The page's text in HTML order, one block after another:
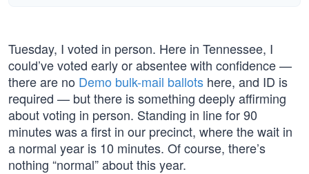
Tuesday, I voted in person. Here in Tennessee, I
could’ve voted early or absentee with confidence —
there are no Demo bulk-mail ballots here, and ID is
required — but there is something deeply affirming
about voting in person. Standing in line for 90
minutes was a first in our precinct, where the wait in
a normal year is 10 minutes. Of course, there’s
nothing “normal” about this year.